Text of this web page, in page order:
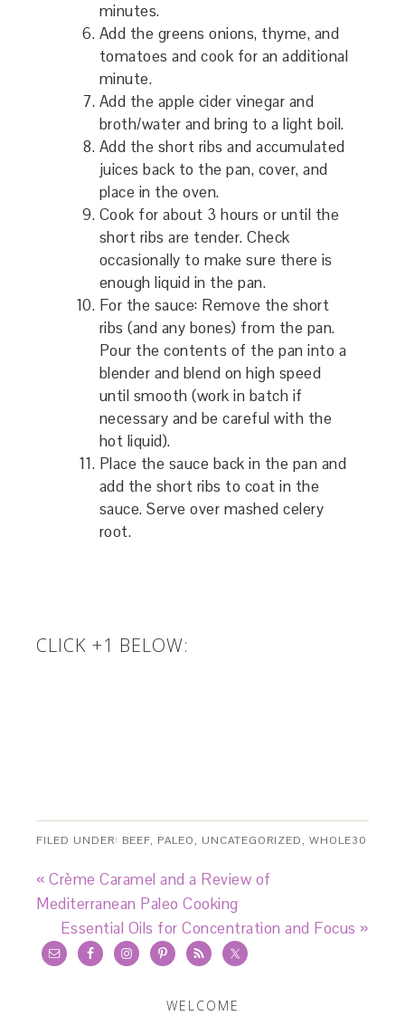
minutes.
Add the greens onions, thyme, and
tomatoes and cook for an additional
minute.
Add the apple cider vinegar and
broth/water and bring to a light boil.
Add the short ribs and accumulated
juices back to the pan, cover, and
place in the oven.
Cook for about 3 hours or until the
short ribs are tender. Check
occasionally to make sure there is
enough liquid in the pan.
For the sauce: Remove the short
ribs (and any bones) from the pan.
Pour the contents of the pan into a
blender and blend on high speed
until smooth (work in batch if
necessary and be careful with the
hot liquid).
Place the sauce back in the pan and
add the short ribs to coat in the
sauce. Serve over mashed celery
root.
CLICK +1 BELOW:
FILED UNDER: BEEF, PALEO, UNCATEGORIZED,WHOLE30
« Crème Caramel and a Review of
Mediterranean Paleo Cooking
Essential Oils for Concentration and Focus »
WELCOME